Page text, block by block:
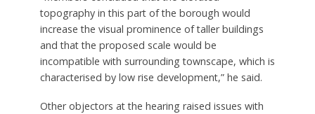
topography in this part of the borough would
increase the visual prominence of taller buildings
and that the proposed scale would be
incompatible with surrounding townscape, which is
characterised by low rise development,” he said.
Other objectors at the hearing raised issues with